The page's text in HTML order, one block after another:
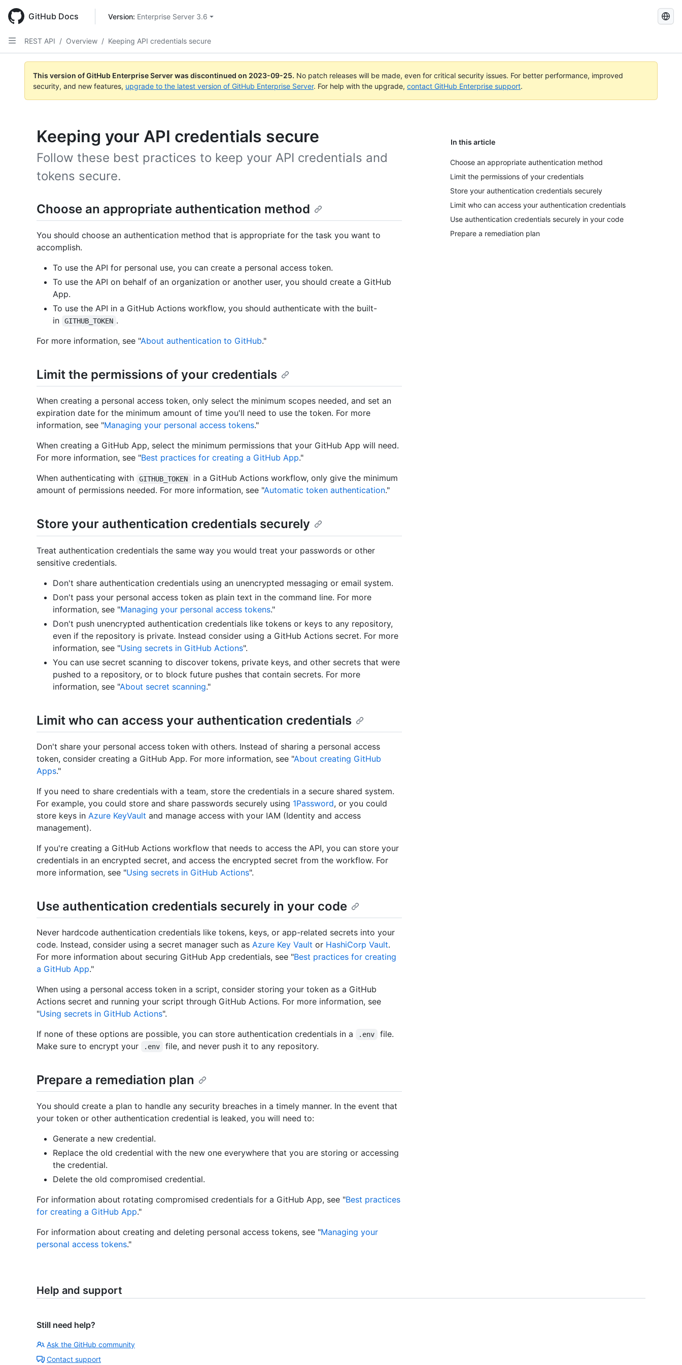
main
content
GitHub Docs Version: Enterprise Server 3.6
Search
REST API / Overview / Keeping API credentials secure
This version of GitHub Enterprise Server was discontinued on 2023-09-25. No patch releases will be made, even for critical security issues. For better performance, improved
security, and new features, upgrade to the latest version of GitHub Enterprise Server. For help with the upgrade, contact GitHub Enterprise support.
Keeping your API credentials secure In this article
Choose an appropriate authentication method
Limit the permissions of your credentials
Store your authentication credentials securely
Limit who can access your authentication credentials
Use authentication credentials securely in your code
Prepare a remediation plan
Follow these best practices to keep your API credentials and
tokens secure.
Choose an appropriate authentication method
You should choose an authentication method that is appropriate for the task you want to
accomplish.
To use the API for personal use, you can create a personal access token.
To use the API on behalf of an organization or another user, you should create a GitHub
App.
To use the API in a GitHub Actions workflow, you should authenticate with the built-
in
GITHUB_TOKEN .
For more information, see "About authentication to GitHub."
Limit the permissions of your credentials
When creating a personal access token, only select the minimum scopes needed, and set an
expiration date for the minimum amount of time you'll need to use the token. For more
information, see "Managing your personal access tokens."
When creating a GitHub App, select the minimum permissions that your GitHub App will need.
For more information, see "Best practices for creating a GitHub App."
When authenticating with
GITHUB_TOKEN
in a GitHub Actions workflow, only give the minimum
amount of permissions needed. For more information, see "Automatic token authentication."
Store your authentication credentials securely
Treat authentication credentials the same way you would treat your passwords or other
sensitive credentials.
Don't share authentication credentials using an unencrypted messaging or email system.
Don't pass your personal access token as plain text in the command line. For more
information, see "Managing your personal access tokens."
Don't push unencrypted authentication credentials like tokens or keys to any repository,
even if the repository is private. Instead consider using a GitHub Actions secret. For more
information, see "Using secrets in GitHub Actions".
You can use secret scanning to discover tokens, private keys, and other secrets that were
pushed to a repository, or to block future pushes that contain secrets. For more
information, see "About secret scanning."
Limit who can access your authentication credentials
Don't share your personal access token with others. Instead of sharing a personal access
token, consider creating a GitHub App. For more information, see "About creating GitHub
Apps."
If you need to share credentials with a team, store the credentials in a secure shared system.
For example, you could store and share passwords securely using 1Password, or you could
store keys in Azure KeyVault and manage access with your IAM (Identity and access
management).
If you're creating a GitHub Actions workflow that needs to access the API, you can store your
credentials in an encrypted secret, and access the encrypted secret from the workflow. For
more information, see "Using secrets in GitHub Actions".
Use authentication credentials securely in your code
Never hardcode authentication credentials like tokens, keys, or app-related secrets into your
code. Instead, consider using a secret manager such as Azure Key Vault or HashiCorp Vault.
For more information about securing GitHub App credentials, see "Best practices for creating
a GitHub App."
When using a personal access token in a script, consider storing your token as a GitHub
Actions secret and running your script through GitHub Actions. For more information, see
"Using secrets in GitHub Actions".
If none of these options are possible, you can store authentication credentials in a
.env
file.
Make sure to encrypt your
.env file, and never push it to any repository.
Prepare a remediation plan
You should create a plan to handle any security breaches in a timely manner. In the event that
your token or other authentication credential is leaked, you will need to:
Generate a new credential.
Replace the old credential with the new one everywhere that you are storing or accessing
the credential.
Delete the old compromised credential.
For information about rotating compromised credentials for a GitHub App, see "Best practices
for creating a GitHub App."
For information about creating and deleting personal access tokens, see "Managing your
personal access tokens."
Help and support
Still need help?
Ask the GitHub community
Contact support